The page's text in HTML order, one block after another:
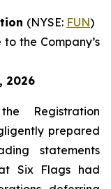
(NYSE: FUN)
the Company’s
2026
Registration
prepared
statements
Six Flags had